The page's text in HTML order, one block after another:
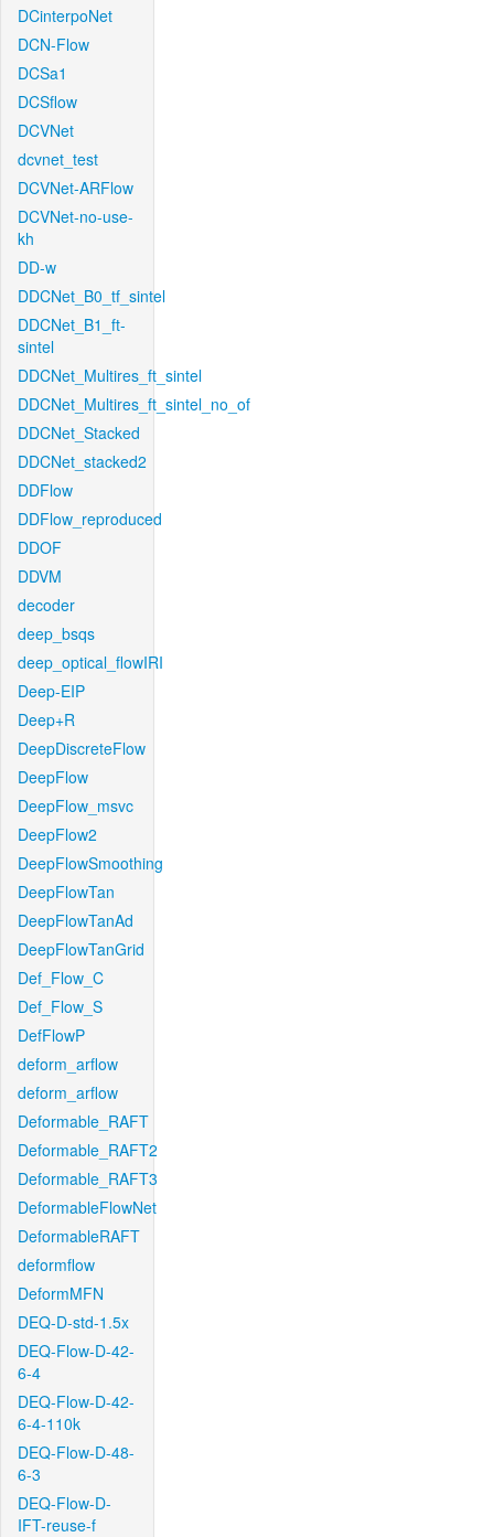
DCinterpoNet
DCN-Flow
DCSa1
DCSflow
DCVNet
dcvnet_test
DCVNet-ARFlow
DCVNet-no-use-
kh
DD-w
DDCNet_B0_tf_sintel
DDCNet_B1_ft-
sintel
DDCNet_Multires_ft_sintel
DDCNet_Multires_ft_sintel_no_of
DDCNet_Stacked
DDCNet_stacked2
DDFlow
DDFlow_reproduced
DDOF
DDVM
decoder
deep_bsqs
deep_optical_flowIRI
Deep-EIP
Deep+R
DeepDiscreteFlow
DeepFlow
DeepFlow_msvc
DeepFlow2
DeepFlowSmoothing
DeepFlowTan
DeepFlowTanAd
DeepFlowTanGrid
Def_Flow_C
Def_Flow_S
DefFlowP
deform_arflow
deform_arflow
Deformable_RAFT
Deformable_RAFT2
Deformable_RAFT3
DeformableFlowNet
DeformableRAFT
deformflow
DeformMFN
DEQ-D-std-1.5x
DEQ-Flow-D-42-
6-4
DEQ-Flow-D-42-
6-4-110k
DEQ-Flow-D-48-
6-3
DEQ-Flow-D-
IFT-reuse-f